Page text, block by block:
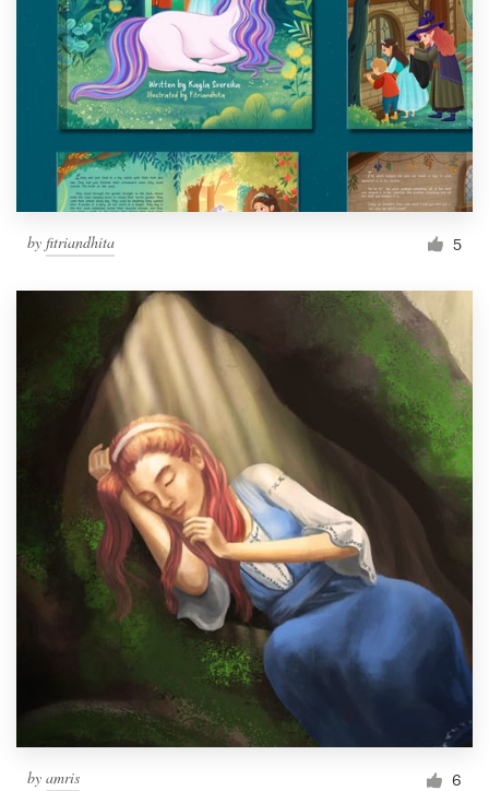
by fitriandhita 5
by amris 6